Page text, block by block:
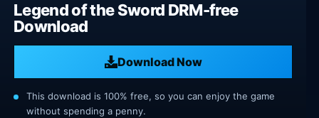
Legend of the Sword DRM-free
Download
Download Now
This download is 100% free, so you can enjoy the game
without spending a penny.